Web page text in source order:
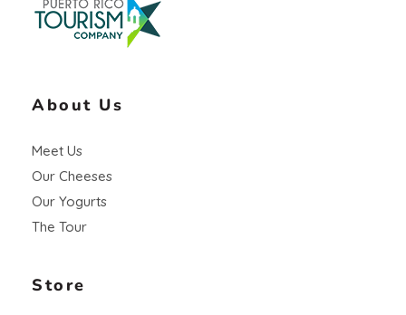
About Us
Meet Us
Our Cheeses
Our Yogurts
The Tour
Store